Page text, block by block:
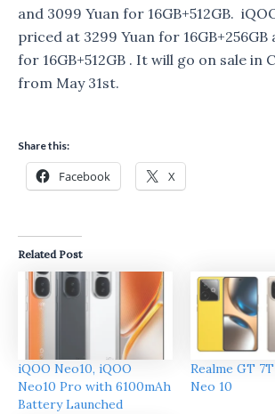
and 3099 Yuan for 16GB+512GB.
priced at 3299 Yuan for 16GB+256GB
for 16GB+512GB . It will go on sale in
from May 31st.
Share this:
Facebook X
Related Post
iQOO Neo10, iQOO
Neo10 Pro with 6100mAh
Battery Launched
Realme GT
Neo 10